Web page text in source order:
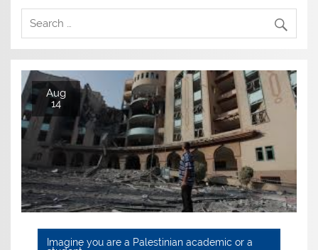
Aug
14
Imagine you are a Palestinian academic or a